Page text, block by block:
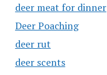
deer meat for dinner
Deer Poaching
deer rut
deer scents